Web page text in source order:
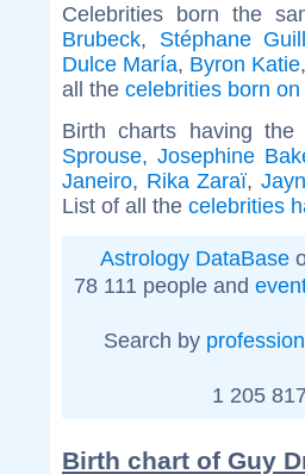
Celebrities born the
Brubeck, Stéphane
Dulce María, Byron Katie
all the celebrities born
Birth charts having
Sprouse, Josephine
Janeiro, Rika Zaraï,
List of all the celebrities
Astrology DataBase
78 111 people and
Search by profession
1 205
Birth chart of Guy